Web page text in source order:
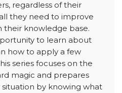
regardless of their
they need to improve
their knowledge base.
to learn about
how to apply a few
series focuses on the
magic and prepares
by knowing what